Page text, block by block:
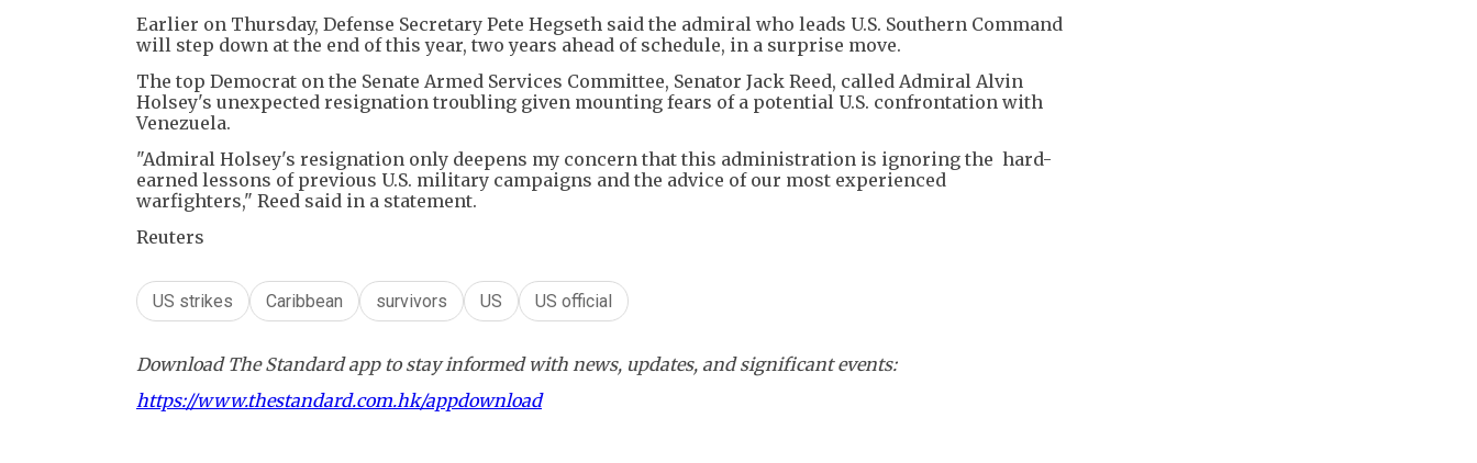
Earlier on Thursday, Defense Secretary Pete Hegseth said the admiral who leads U.S. Southern Command
will step down at the end of this year, two years ahead of schedule, in a surprise move.
The top Democrat on the Senate Armed Services Committee, Senator Jack Reed, called Admiral Alvin
Holsey's unexpected resignation troubling given mounting fears of a potential U.S. confrontation with
Venezuela.
"Admiral Holsey's resignation only deepens my concern that this administration is ignoring the hard-
earned lessons of previous U.S. military campaigns and the advice of our most experienced
warfighters," Reed said in a statement.
Reuters
US strikes Caribbean survivors US US official
Download The Standard app to stay informed with news, updates, and significant events:
https://www.thestandard.com.hk/appdownload